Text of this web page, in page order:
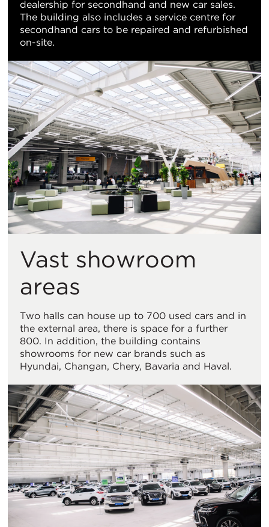
dealership for secondhand and new car sales.
The building also includes a service centre for
secondhand cars to be repaired and refurbished
on-site.
Vast showroom
areas
Two halls can house up to 700 used cars and in
the external area, there is space for a further
800. In addition, the building contains
showrooms for new car brands such as
Hyundai, Changan, Chery, Bavaria and Haval.